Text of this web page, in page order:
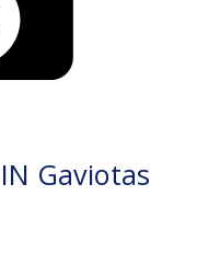
Gaviotas